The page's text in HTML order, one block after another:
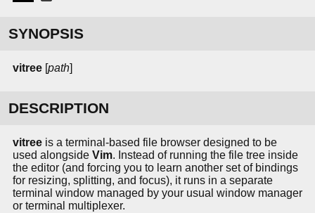
SYNOPSIS
vitree [path]
DESCRIPTION
vitree is a terminal-based file browser designed to be
used alongside Vim. Instead of running the file tree inside
the editor (and forcing you to learn another set of bindings
for resizing, splitting, and focus), it runs in a separate
terminal window managed by your usual window manager
or terminal multiplexer.